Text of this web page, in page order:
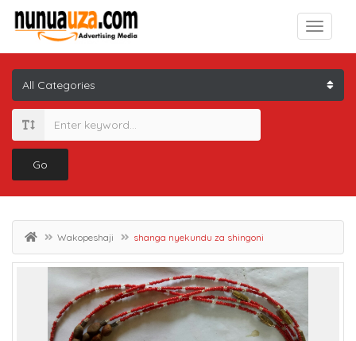
Go
Wakopeshaji shanga nyekundu za shingoni